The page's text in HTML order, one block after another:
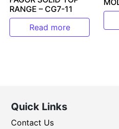
RANGE – CG7-11
Read more
Quick Links
Contact Us